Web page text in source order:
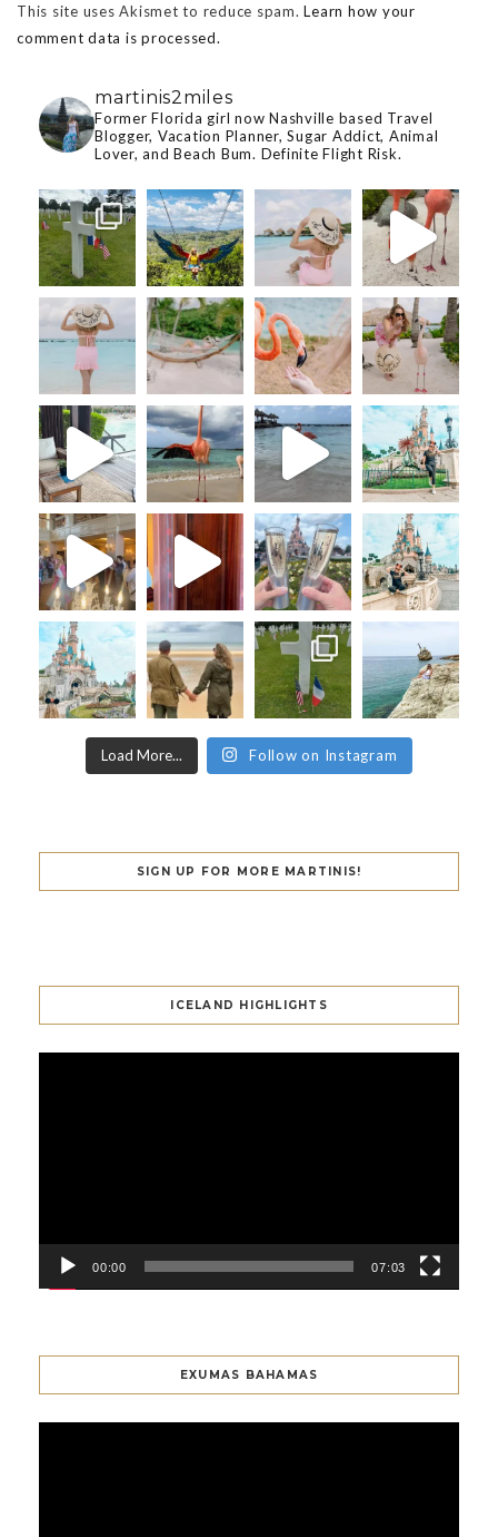
This site uses Akismet to reduce spam.Learn how your
comment data is processed.
martinis2miles
Former Florida girl now Nashville based Travel
Blogger, Vacation Planner, Sugar Addict, Animal
Lover, and Beach Bum. Definite Flight Risk.
Load More... Follow on Instagram
SIGN UP FOR MORE MARTINIS!
ICELAND HIGHLIGHTS
00:00 07:03
EXUMAS BAHAMAS